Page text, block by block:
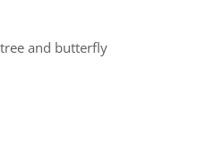
and butterfly